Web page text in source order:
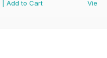
Add to Cart
View